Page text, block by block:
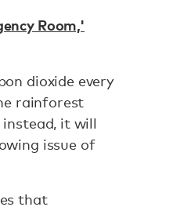
Room,'
dioxide every
rainforest
instead, it will
issue of
that